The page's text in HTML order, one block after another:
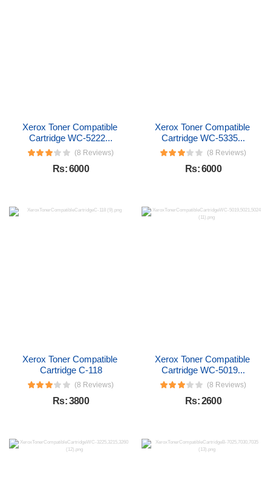
Xerox Toner Compatible
Cartridge WC-5222...
(8 Reviews)
Rs: 6000
Xerox Toner Compatible
Cartridge WC-5335...
(8 Reviews)
Rs: 6000
Xerox Toner Compatible
Cartridge C-118
(8 Reviews)
Rs: 3800
Xerox Toner Compatible
Cartridge WC-5019...
(8 Reviews)
Rs: 2600